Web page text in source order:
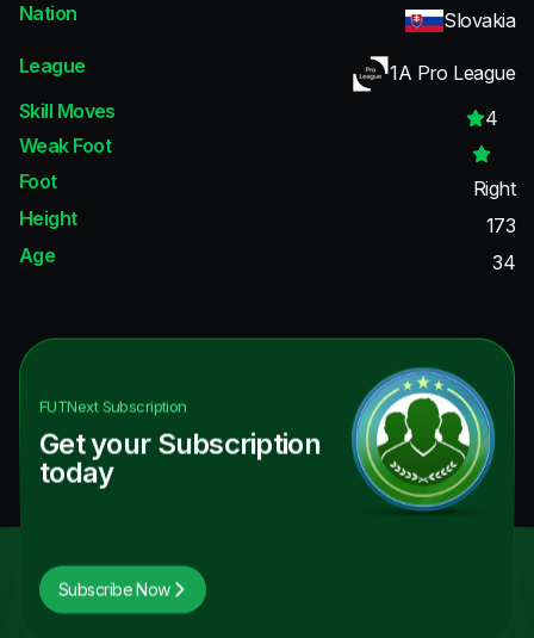
Nation
Slovakia
League
1A Pro League
Skill Moves
4
Weak Foot
Foot
Right
Height
173
Age
34
FUTNextSubscription
Get your Subscription
today
Subscribe Now